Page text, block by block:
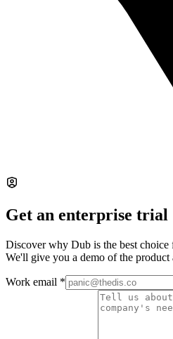
Get an enterprise trial
Discover why Dub is the best choice
We'll give you a demo of the product
Work email *